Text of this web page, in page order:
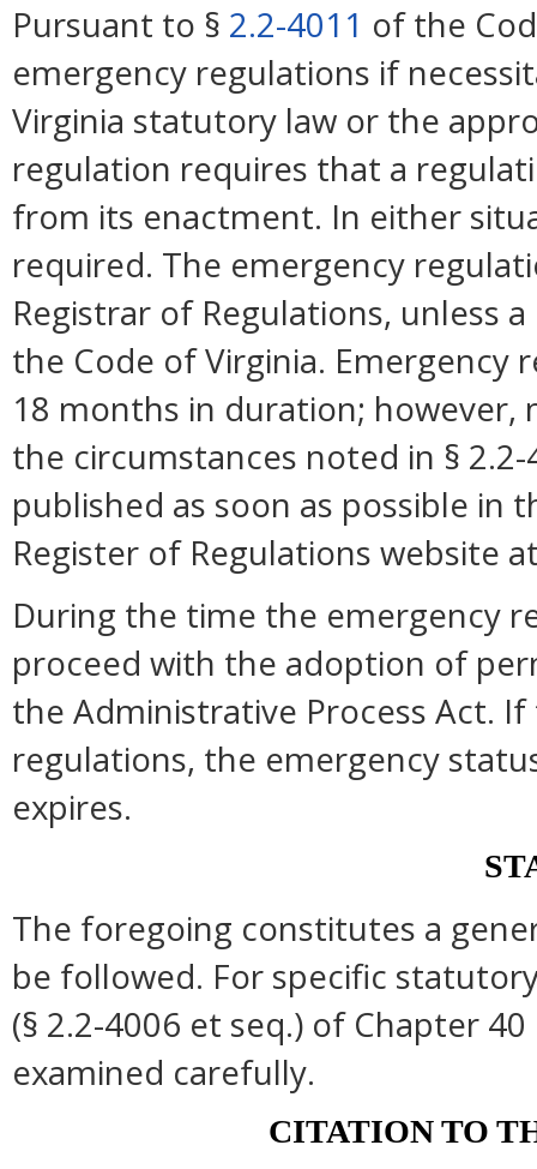
Pursuant to § 2.2-4011 of the
emergency regulations if
Virginia statutory law or the
regulation requires that a
from its enactment. In either
required. The emergency
Registrar of Regulations, unless
the Code of Virginia.
18 months in duration;
the circumstances noted in §
published as soon as possible in
Register of Regulations website
During the time the emergency
proceed with the adoption of
the Administrative Process Act.
regulations, the emergency
expires.
The foregoing constitutes a
be followed. For specific
(§ 2.2-4006 et seq.) of Chapter
examined carefully.
CITATION TO